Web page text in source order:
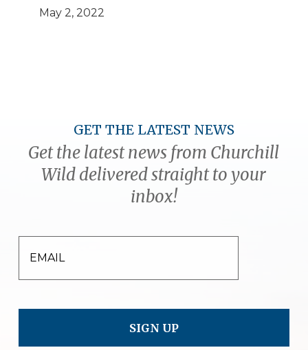
May 2, 2022
GET THE LATEST NEWS
Get the latest news from Churchill
Wild delivered straight to your
inbox!
EMAIL